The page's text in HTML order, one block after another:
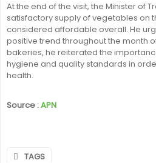
At the end of the visit, the Minister of
satisfactory supply of vegetables on
considered affordable overall. He
positive trend throughout the month
bakeries, he reiterated the
hygiene and quality standards in
health.
Source :APN
TAGS